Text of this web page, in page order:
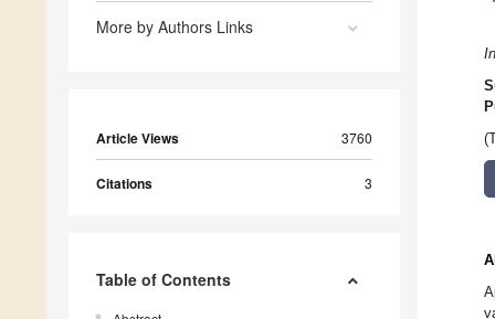
More by Authors Links
Article Views 3760
Citations 3
Table of Contents